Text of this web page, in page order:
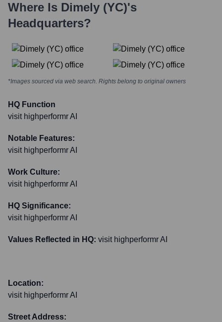
Where Is Dimely (YC)'s
Headquarters?
*Images sourced via web search. Rights belong to original owners
HQ Function
visit highperformr AI
Notable Features:
visit highperformr AI
Work Culture:
visit highperformr AI
HQ Significance:
visit highperformr AI
Values Reflected in HQ: visit highperformr AI
Location:
visit highperformr AI
Street Address: